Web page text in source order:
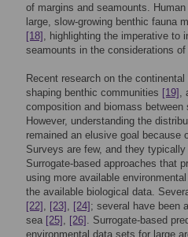
of margins and seamounts.
large, slow-growing benthic fauna
[18] , highlighting the imperative to
seamounts in the considerations
Recent research on the
shaping benthic communities [19] ,
composition and biomass
However, understanding the
remained an elusive goal
Surveys are few, and they
Surrogate-based approaches that
using more available
the available biological data.
[22] , [23] , [24] ; several have been
sea [25] , [26] . Surrogate-based
environmental data sets for large